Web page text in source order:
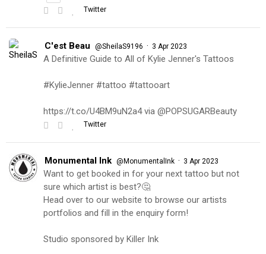
Twitter
C'est Beau @SheilaS9196 · 3 Apr 2023
A Definitive Guide to All of Kylie Jenner's Tattoos
#KylieJenner #tattoo #tattooart
https://t.co/U4BM9uN2a4 via @POPSUGARBeauty
Twitter
Monumental Ink @MonumentalInk · 3 Apr 2023
Want to get booked in for your next tattoo but not
sure which artist is best?🤔
Head over to our website to browse our artists
portfolios and fill in the enquiry form!
Studio sponsored by Killer Ink